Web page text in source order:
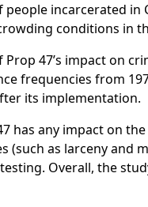
incarcerated in
conditions in
47’s impact on
frequencies from
its implementation.
has any impact on
as larceny and
Overall, the